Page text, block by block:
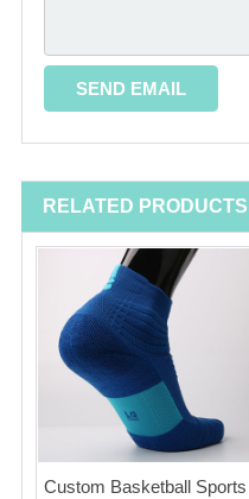
RELATED PRODUCTS
Custom Basketball Sports